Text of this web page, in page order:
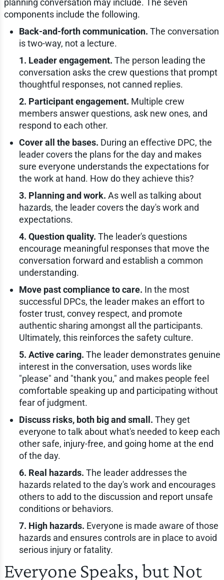
components include the following.
Back-and-forth communication. The conversation
is two-way, not a lecture.
1. Leader engagement. The person leading the
conversation asks the crew questions that prompt
thoughtful responses, not canned replies.
2. Participant engagement. Multiple crew
members answer questions, ask new ones, and
respond to each other.
Cover all the bases. During an effective DPC, the
leader covers the plans for the day and makes
sure everyone understands the expectations for
the work at hand. How do they achieve this?
3. Planning and work. As well as talking about
hazards, the leader covers the day's work and
expectations.
4. Question quality. The leader's questions
encourage meaningful responses that move the
conversation forward and establish a common
understanding.
Move past compliance to care. In the most
successful DPCs, the leader makes an effort to
foster trust, convey respect, and promote
authentic sharing amongst all the participants.
Ultimately, this reinforces the safety culture.
5. Active caring. The leader demonstrates genuine
interest in the conversation, uses words like
"please" and "thank you," and makes people feel
comfortable speaking up and participating without
fear of judgment.
Discuss risks, both big and small. They get
everyone to talk about what's needed to keep each
other safe, injury-free, and going home at the end
of the day.
6. Real hazards. The leader addresses the
hazards related to the day's work and encourages
others to add to the discussion and report unsafe
conditions or behaviors.
7. High hazards. Everyone is made aware of those
hazards and ensures controls are in place to avoid
serious injury or fatality.
Everyone Speaks, but Not